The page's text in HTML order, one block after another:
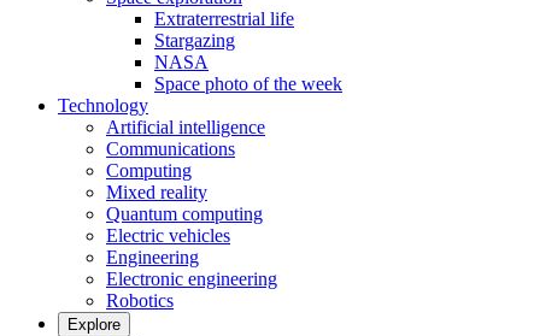
Extraterrestrial life
Stargazing
NASA
Space photo of the week
Technology
Artificial intelligence
Communications
Computing
Mixed reality
Quantum computing
Electric vehicles
Engineering
Electronic engineering
Robotics
Explore